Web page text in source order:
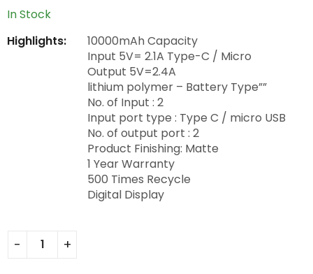
In Stock
Highlights:
10000mAh Capacity
Input 5V= 2.1A Type-C / Micro
Output 5V=2.4A
lithium polymer – Battery Type””
No. of Input : 2
Input port type : Type C / micro USB
No. of output port : 2
Product Finishing: Matte
1 Year Warranty
500 Times Recycle
Digital Display